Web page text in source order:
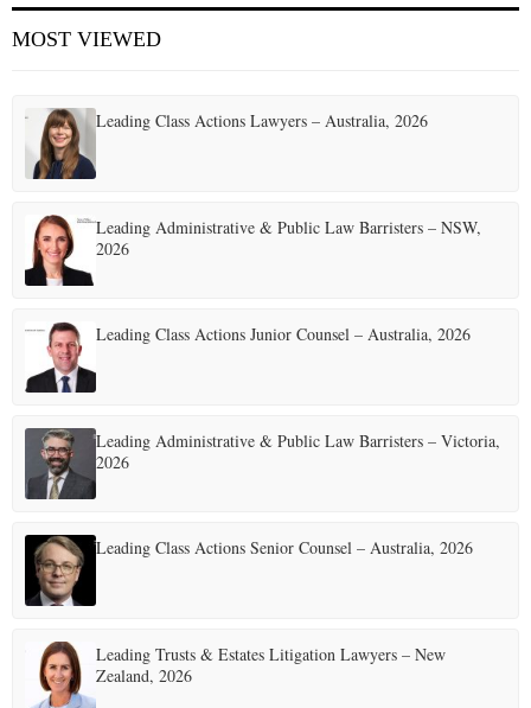
MOST VIEWED
Leading Class Actions Lawyers – Australia, 2026
Leading Administrative & Public Law Barristers – NSW,
2026
Leading Class Actions Junior Counsel – Australia, 2026
Leading Administrative & Public Law Barristers – Victoria,
2026
Leading Class Actions Senior Counsel – Australia, 2026
Leading Trusts & Estates Litigation Lawyers – New
Zealand, 2026